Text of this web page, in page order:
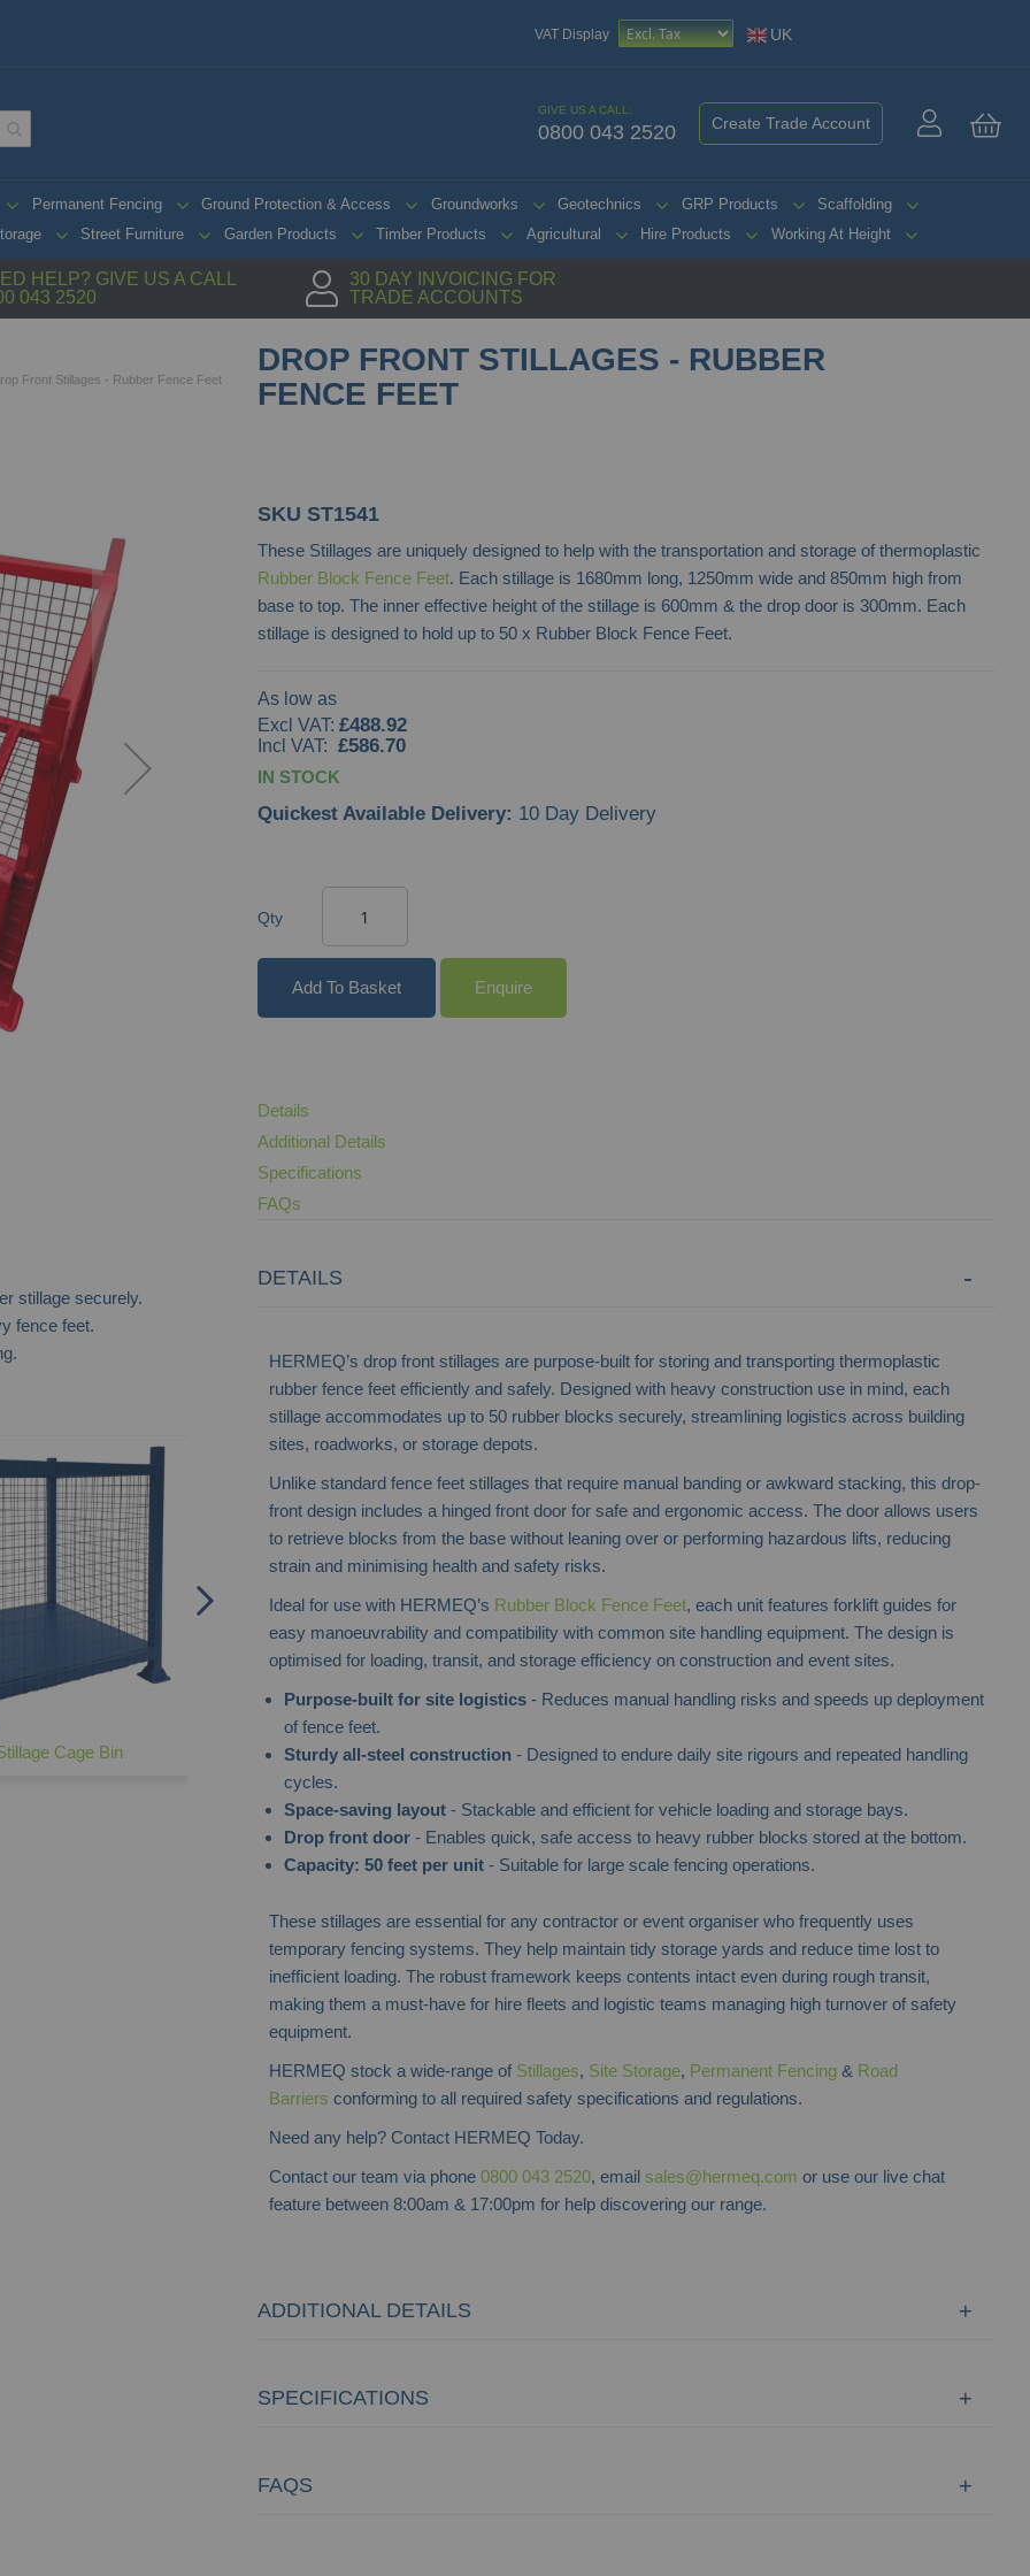
VAT Display UK
GIVE US A CALL:
0800 043 2520 Create Trade Account
Permanent Fencing Ground Protection & Access Groundworks Geotechnics GRP Products
Scaffolding
Street Furniture Garden Products Timber Products Agricultural Hire Products Working At Height
HELP? GIVE US A CALL
043 2520
30 DAY INVOICING FOR
TRADE ACCOUNTS
Front Stillages - Rubber Fence Feet
DROP FRONT STILLAGES - RUBBER
FENCE FEET
stillage securely.
fence feet.
Cage Bin
Hoarding Panel Stillage
SKU ST1541
These Stillages are uniquely designed to help with the transportation and storage of thermoplastic
Rubber Block Fence Feet. Each stillage is 1680mm long, 1250mm wide and 850mm high from
base to top. The inner effective height of the stillage is 600mm & the drop door is 300mm. Each
stillage is designed to hold up to 50 x Rubber Block Fence Feet.
As low as
£488.92
£586.70
IN STOCK
Quickest Available Delivery: 10 Day Delivery
Qty
Add To Basket Enquire
Details
Additional Details
Specifications
FAQs
DETAILS
HERMEQ’s drop front stillages are purpose-built for storing and transporting thermoplastic
rubber fence feet efficiently and safely. Designed with heavy construction use in mind, each
stillage accommodates up to 50 rubber blocks securely, streamlining logistics across building
sites, roadworks, or storage depots.
Unlike standard fence feet stillages that require manual banding or awkward stacking, this drop-
front design includes a hinged front door for safe and ergonomic access. The door allows users
to retrieve blocks from the base without leaning over or performing hazardous lifts, reducing
strain and minimising health and safety risks.
Ideal for use with HERMEQ’s Rubber Block Fence Feet, each unit features forklift guides for
easy manoeuvrability and compatibility with common site handling equipment. The design is
optimised for loading, transit, and storage efficiency on construction and event sites.
Purpose-built for site logistics- Reduces manual handling risks and speeds up deployment
of fence feet.
Sturdy all-steel construction- Designed to endure daily site rigours and repeated handling
cycles.
Space-saving layout- Stackable and efficient for vehicle loading and storage bays.
Drop front door- Enables quick, safe access to heavy rubber blocks stored at the bottom.
Capacity: 50 feet per unit- Suitable for large scale fencing operations.
These stillages are essential for any contractor or event organiser who frequently uses
temporary fencing systems. They help maintain tidy storage yards and reduce time lost to
inefficient loading. The robust framework keeps contents intact even during rough transit,
making them a must-have for hire fleets and logistic teams managing high turnover of safety
equipment.
HERMEQ stock a wide-range of Stillages, Site Storage, Permanent Fencing & Road
Barriers conforming to all required safety specifications and regulations.
Need any help? Contact HERMEQ Today.
Contact our team via phone 0800 043 2520, email sales@hermeq.com or use our live chat
feature between 8:00am & 17:00pm for help discovering our range.
ADDITIONAL DETAILS
SPECIFICATIONS
FAQS